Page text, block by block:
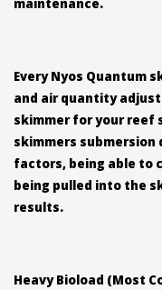
maintenance.
Every Nyos Quantum
and air quantity
skimmer for your reef
skimmers submersion
factors, being able to
being pulled into the
results.
Heavy Bioload (Most